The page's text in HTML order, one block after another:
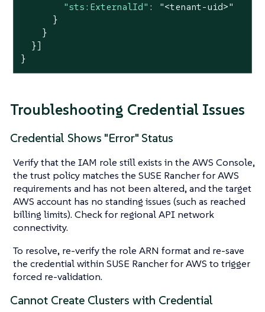
"sts:ExternalId" :
"<tenant-uid>"
      }
    }
  }]
}
Troubleshooting Credential Issues
Credential Shows "Error" Status
Verify that the IAM role still exists in the AWS Console,
the trust policy matches the SUSE Rancher for AWS
requirements and has not been altered, and the target
AWS account has no standing issues (such as reached
billing limits). Check for regional API network
connectivity.
To resolve, re-verify the role ARN format and re-save
the credential within SUSE Rancher for AWS to trigger
forced re-validation.
Cannot Create Clusters with Credential